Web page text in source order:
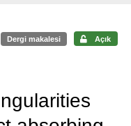
Dergi makalesi Açık